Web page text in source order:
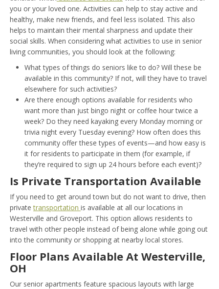
you or your loved one. Activities can help to stay active and
healthy, make new friends, and feel less isolated. This also
helps to maintain their mental sharpness and update their
social skills. When considering what activities to use in senior
living communities, you should look at the following:
What types of things do seniors like to do? Will these be
available in this community? If not, will they have to travel
elsewhere for such activities?
Are there enough options available for residents who
want more than just bingo night or coffee hour twice a
week? Do they need kayaking every Monday morning or
trivia night every Tuesday evening? How often does this
community offer these types of events—and how easy is
it for residents to participate in them (for example, if
they’re required to sign up 24 hours before each event)?
Is Private Transportation Available
If you need to get around town but do not want to drive, then
privatetransportation is available at all our locations in
Westerville and Groveport. This option allows residents to
travel with other people instead of being alone while going out
into the community or shopping at nearby local stores.
Floor Plans Available At Westerville,
OH
Our senior apartments feature spacious layouts with large